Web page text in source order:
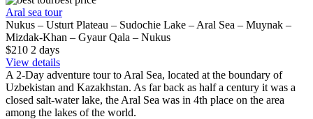
Aral sea tour
Nukus – Usturt Plateau – Sudochie Lake – Aral Sea – Muynak –
Mizdak-Khan – Gyaur Qala – Nukus
$210 2 days
View details
A 2-Day adventure tour to Aral Sea, located at the boundary of
Uzbekistan and Kazakhstan. As far back as half a century it was a
closed salt-water lake, the Aral Sea was in 4th place on the area
among the lakes of the world.